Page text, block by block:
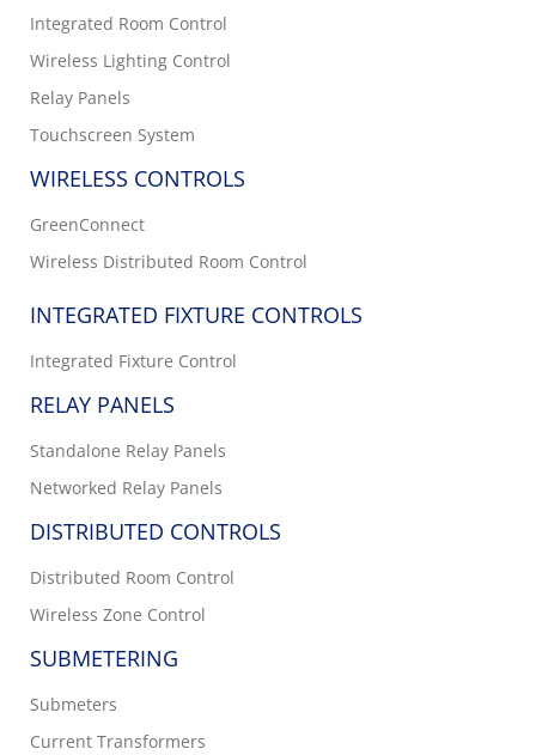
Integrated Room Control
Wireless Lighting Control
Relay Panels
Touchscreen System
WIRELESS CONTROLS
GreenConnect
Wireless Distributed Room Control
INTEGRATED FIXTURE CONTROLS
Integrated Fixture Control
RELAY PANELS
Standalone Relay Panels
Networked Relay Panels
DISTRIBUTED CONTROLS
Distributed Room Control
Wireless Zone Control
SUBMETERING
Submeters
Current Transformers